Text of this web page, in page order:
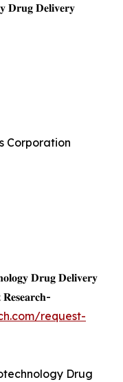
𝐃𝐫𝐮𝐠 𝐃𝐞𝐥𝐢𝐯𝐞𝐫𝐲
Corporation
𝐃𝐫𝐮𝐠 𝐃𝐞𝐥𝐢𝐯𝐞𝐫𝐲
𝐑𝐞𝐬𝐞𝐚𝐫𝐜𝐡-
request-
Drug